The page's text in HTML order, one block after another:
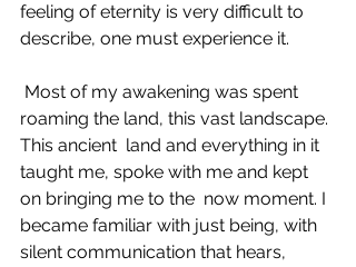
feeling of eternity is very difficult to
describe, one must experience it.
roaming the land, this vast landscape.
This ancient  land and everything in it
taught me, spoke with me and kept
on bringing me to the  now moment. I
became familiar with just being, with
silent communication that hears,